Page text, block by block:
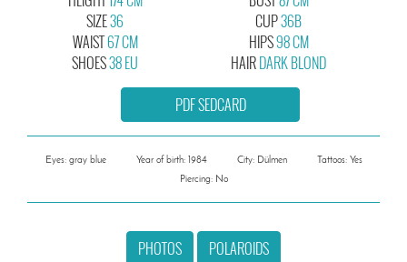
SIZE36
CUP36B
WAIST67 CM
SHOES38 EU
HIPS98 CM
HAIRDARK BLOND
PDF SEDCARD
Eyes: gray blue Year of birth: 1984 City: Dülmen
Tattoos: Yes
Piercing: No
PHOTOS POLAROIDS